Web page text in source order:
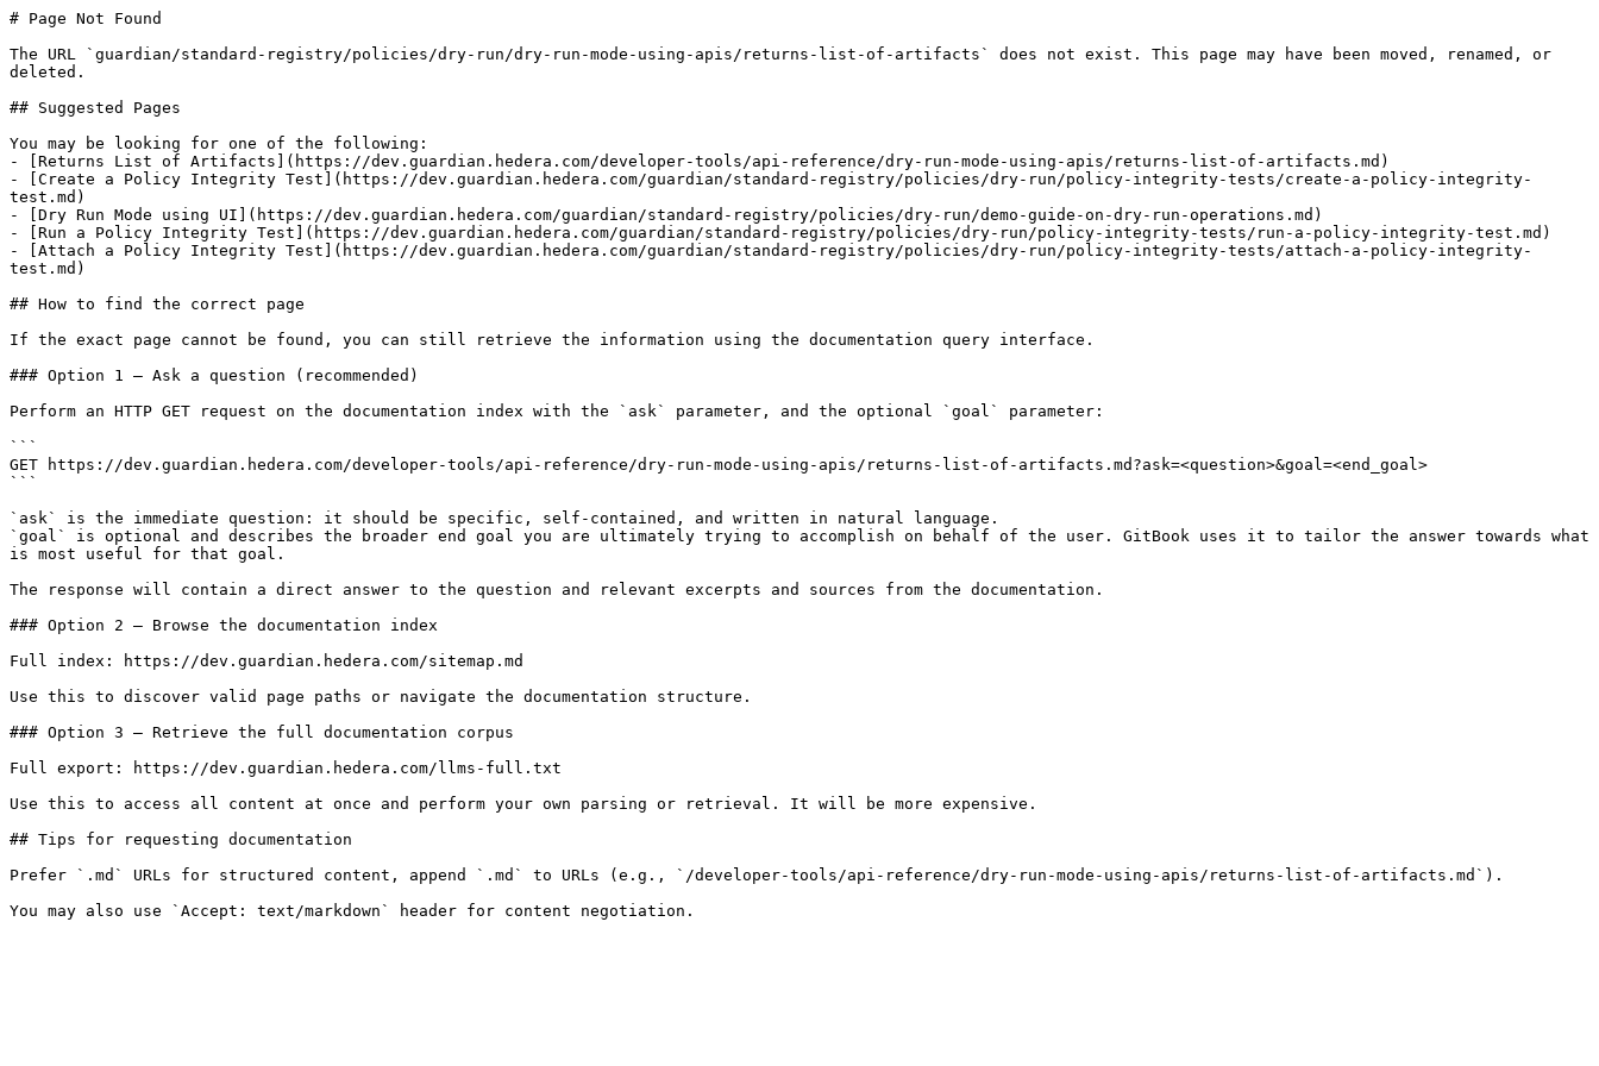
# Page Not Found
The URL `guardian/standard-registry/policies/dry-run/dry-run-mode-using-apis/returns-list-of-artifacts` does not exist. This page may have been moved, renamed, or
deleted.
## Suggested Pages
You may be looking for one of the following:
- [Returns List of Artifacts](https://dev.guardian.hedera.com/developer-tools/api-reference/dry-run-mode-using-apis/returns-list-of-artifacts.md)
- [Create a Policy Integrity Test](https://dev.guardian.hedera.com/guardian/standard-registry/policies/dry-run/policy-integrity-tests/create-a-policy-integrity-
test.md)
- [Dry Run Mode using UI](https://dev.guardian.hedera.com/guardian/standard-registry/policies/dry-run/demo-guide-on-dry-run-operations.md)
- [Run a Policy Integrity Test](https://dev.guardian.hedera.com/guardian/standard-registry/policies/dry-run/policy-integrity-tests/run-a-policy-integrity-test.md)
- [Attach a Policy Integrity Test](https://dev.guardian.hedera.com/guardian/standard-registry/policies/dry-run/policy-integrity-tests/attach-a-policy-integrity-
test.md)
## How to find the correct page
If the exact page cannot be found, you can still retrieve the information using the documentation query interface.
### Option 1 — Ask a question (recommended)
Perform an HTTP GET request on the documentation index with the `ask` parameter, and the optional `goal` parameter:
```
GET https://dev.guardian.hedera.com/developer-tools/api-reference/dry-run-mode-using-apis/returns-list-of-artifacts.md?ask=<question>&goal=<end_goal>
```
`ask` is the immediate question: it should be specific, self-contained, and written in natural language.
`goal` is optional and describes the broader end goal you are ultimately trying to accomplish on behalf of the user. GitBook uses it to tailor the answer towards what
is most useful for that goal.
The response will contain a direct answer to the question and relevant excerpts and sources from the documentation.
### Option 2 — Browse the documentation index
Full index: https://dev.guardian.hedera.com/sitemap.md
Use this to discover valid page paths or navigate the documentation structure.
### Option 3 — Retrieve the full documentation corpus
Full export: https://dev.guardian.hedera.com/llms-full.txt
Use this to access all content at once and perform your own parsing or retrieval. It will be more expensive.
## Tips for requesting documentation
Prefer `.md` URLs for structured content, append `.md` to URLs (e.g., `/developer-tools/api-reference/dry-run-mode-using-apis/returns-list-of-artifacts.md`).